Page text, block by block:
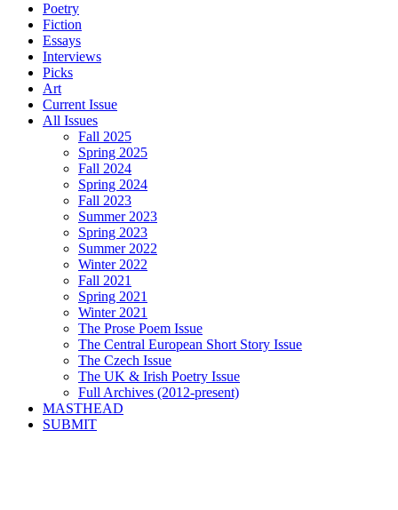
Poetry
Fiction
Essays
Interviews
Picks
Art
Current Issue
All Issues
Fall 2025
Spring 2025
Fall 2024
Spring 2024
Fall 2023
Summer 2023
Spring 2023
Summer 2022
Winter 2022
Fall 2021
Spring 2021
Winter 2021
The Prose Poem Issue
The Central European Short Story Issue
The Czech Issue
The UK & Irish Poetry Issue
Full Archives (2012-present)
MASTHEAD
SUBMIT